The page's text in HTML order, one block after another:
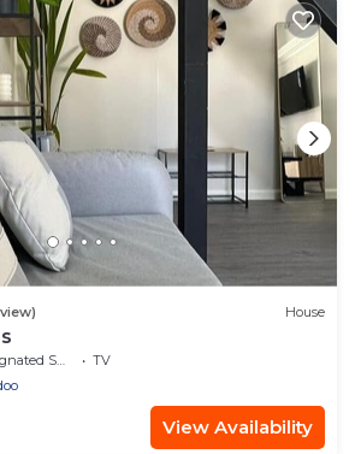
House
Smoking Area
TV
View Availability